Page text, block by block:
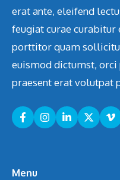
erat ante, eleifend
feugiat curae curabitur
porttitor quam
euismod dictumst,
praesent erat volutpat
Menu